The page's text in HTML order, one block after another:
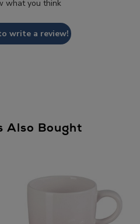
what you think
write a review!
Also Bought